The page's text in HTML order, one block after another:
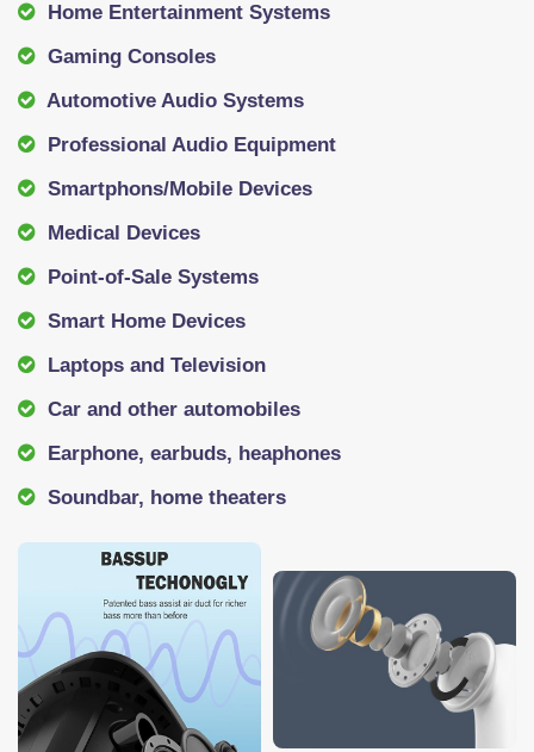
Home Entertainment Systems
Gaming Consoles
Automotive Audio Systems
Professional Audio Equipment
Smartphons/Mobile Devices
Medical Devices
Point-of-Sale Systems
Smart Home Devices
Laptops and Television
Car and other automobiles
Earphone, earbuds, heaphones
Soundbar, home theaters